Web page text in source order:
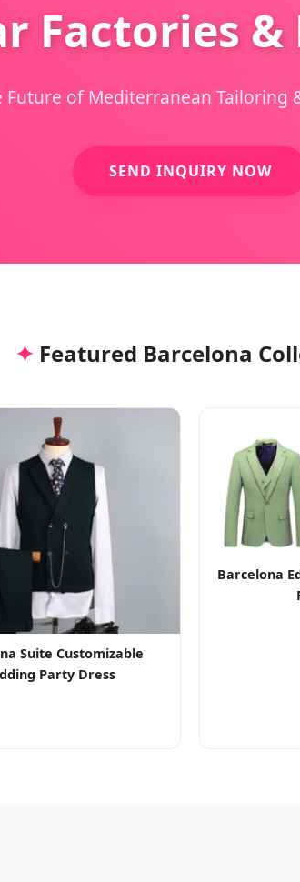
Factories
of Mediterranean Tailoring
SEND INQUIRY NOW
✦Featured Barcelona
Suite Customizable
Party Dress
Barcelona